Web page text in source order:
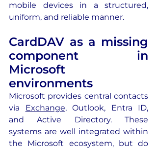
mobile devices in a structured,
uniform, and reliable manner.
CardDAV as a missing
component in
Microsoft
environments
Microsoft provides central contacts
via Exchange, Outlook, Entra ID,
and Active Directory. These
systems are well integrated within
the Microsoft ecosystem, but do